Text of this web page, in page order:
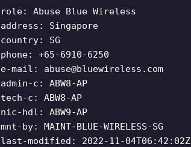
role: Abuse Blue Wireless
address: Singapore
country: SG
phone: +65-6910-6250
e-mail: abuse@bluewireless.com
admin-c: ABW8-AP
tech-c: ABW8-AP
nic-hdl: ABW9-AP
mnt-by: MAINT-BLUE-WIRELESS-SG
last-modified: 2022-11-04T06:42:02Z